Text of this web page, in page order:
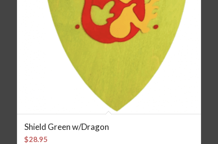
Shield Green w/Dragon
$28.95